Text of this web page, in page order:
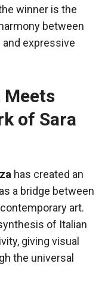
winner is the
between
expressive
of Sara
has created an
a bridge between
art.
of Italian
giving visual
the universal